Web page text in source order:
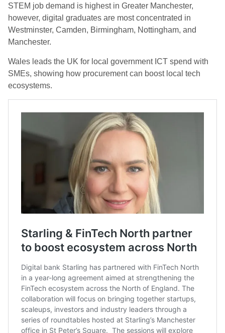
STEM job demand is highest in Greater Manchester,
however, digital graduates are most concentrated in
Westminster, Camden, Birmingham, Nottingham, and
Manchester.
Wales leads the UK for local government ICT spend with
SMEs, showing how procurement can boost local tech
ecosystems.